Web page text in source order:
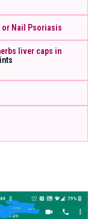
or Nail Psoriasis
liver caps in